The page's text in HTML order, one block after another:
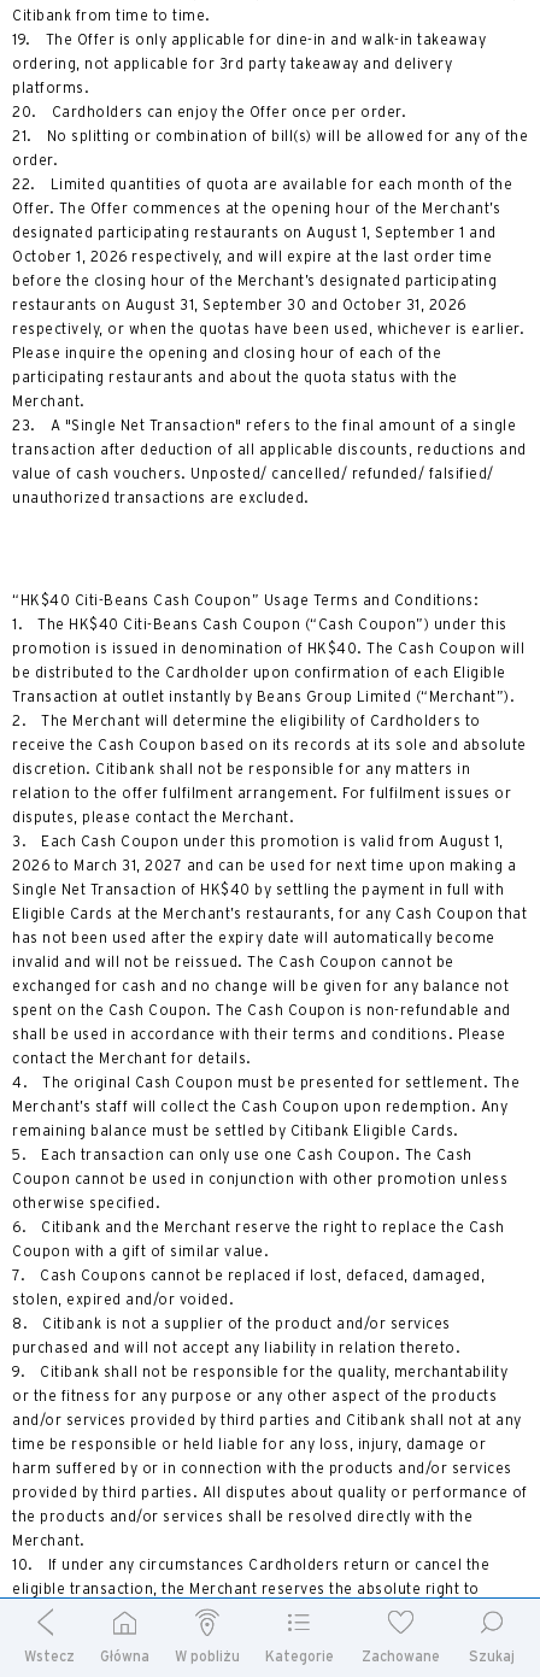
Citibank from time to time.
19. The Offer is only applicable for dine-in and walk-in takeaway
ordering, not applicable for 3rd party takeaway and delivery
platforms.
20. Cardholders can enjoy the Offer once per order.
21. No splitting or combination of bill(s) will be allowed for any of the
order.
22. Limited quantities of quota are available for each month of the
Offer. The Offer commences at the opening hour of the Merchant’s
designated participating restaurants on August 1, September 1 and
October 1, 2026 respectively, and will expire at the last order time
before the closing hour of the Merchant’s designated participating
restaurants on August 31, September 30 and October 31, 2026
respectively, or when the quotas have been used, whichever is earlier.
Please inquire the opening and closing hour of each of the
participating restaurants and about the quota status with the
Merchant.
23. A "Single Net Transaction" refers to the final amount of a single
transaction after deduction of all applicable discounts, reductions and
value of cash vouchers. Unposted/ cancelled/ refunded/ falsified/
unauthorized transactions are excluded.
“HK$40 Citi-Beans Cash Coupon” Usage Terms and Conditions:
1. The HK$40 Citi-Beans Cash Coupon (“Cash Coupon”) under this
promotion is issued in denomination of HK$40. The Cash Coupon will
be distributed to the Cardholder upon confirmation of each Eligible
Transaction at outlet instantly by Beans Group Limited (“Merchant”).
2. The Merchant will determine the eligibility of Cardholders to
receive the Cash Coupon based on its records at its sole and absolute
discretion. Citibank shall not be responsible for any matters in
relation to the offer fulfilment arrangement. For fulfilment issues or
disputes, please contact the Merchant.
3. Each Cash Coupon under this promotion is valid from August 1,
2026 to March 31, 2027 and can be used for next time upon making a
Single Net Transaction of HK$40 by settling the payment in full with
Eligible Cards at the Merchant’s restaurants, for any Cash Coupon that
has not been used after the expiry date will automatically become
invalid and will not be reissued. The Cash Coupon cannot be
exchanged for cash and no change will be given for any balance not
spent on the Cash Coupon. The Cash Coupon is non-refundable and
shall be used in accordance with their terms and conditions. Please
contact the Merchant for details.
4. The original Cash Coupon must be presented for settlement. The
Merchant’s staff will collect the Cash Coupon upon redemption. Any
remaining balance must be settled by Citibank Eligible Cards.
5. Each transaction can only use one Cash Coupon. The Cash
Coupon cannot be used in conjunction with other promotion unless
otherwise specified.
6. Citibank and the Merchant reserve the right to replace the Cash
Coupon with a gift of similar value.
7. Cash Coupons cannot be replaced if lost, defaced, damaged,
stolen, expired and/or voided.
8. Citibank is not a supplier of the product and/or services
purchased and will not accept any liability in relation thereto.
9. Citibank shall not be responsible for the quality, merchantability
or the fitness for any purpose or any other aspect of the products
and/or services provided by third parties and Citibank shall not at any
time be responsible or held liable for any loss, injury, damage or
harm suffered by or in connection with the products and/or services
provided by third parties. All disputes about quality or performance of
the products and/or services shall be resolved directly with the
Merchant.
10. If under any circumstances Cardholders return or cancel the
eligible transaction, the Merchant reserves the absolute right to
charge the original value of the cash coupon(s) rewarded without
prior notice.
11. Unless otherwise specified, the cash coupon cannot be used in
Wstecz Główna W pobliżu Kategorie Zachowane Szukaj